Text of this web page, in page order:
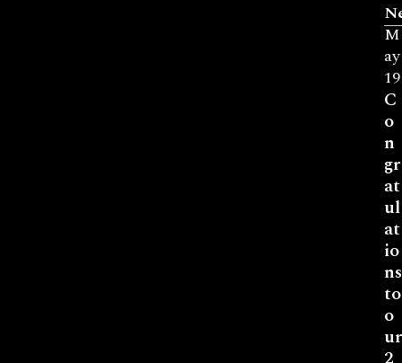
M
ay
19
C
o
n
gr
at
ul
at
io
ns
to
o
ur